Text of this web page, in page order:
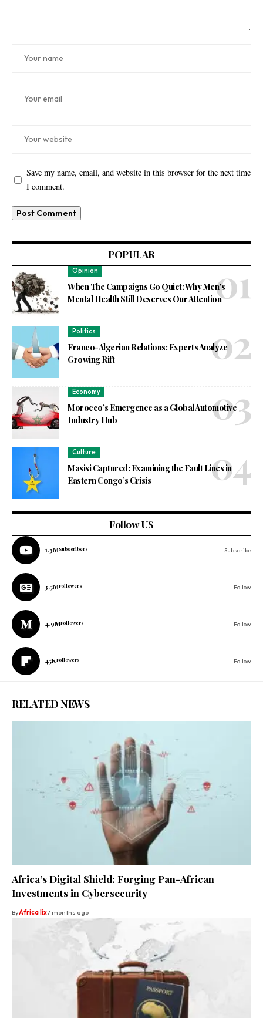
Save my name, email, and website in this browser for the next time
I comment.
POPULAR
Opinion
When The Campaigns Go Quiet: Why Men’s
Mental Health Still Deserves Our Attention
Politics
Franco-Algerian Relations: Experts Analyze
Growing Rift
Economy
Morocco’s Emergence as a Global Automotive
Industry Hub
Culture
Masisi Captured: Examining the Fault Lines in
Eastern Congo’s Crisis
Follow US
1.3MSubscribers Subscribe
3.5MFollowers Follow
4.9MFollowers Follow
45KFollowers Follow
RELATED NEWS
Africa’s Digital Shield: Forging Pan-African
Investments in Cybersecurity
ByAfrica lix7 months ago